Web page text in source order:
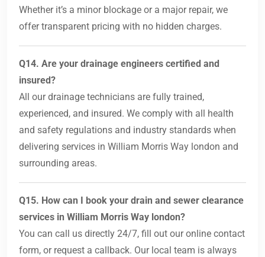
Whether it’s a minor blockage or a major repair, we
offer transparent pricing with no hidden charges.
Q14. Are your drainage engineers certified and
insured?
All our drainage technicians are fully trained,
experienced, and insured. We comply with all health
and safety regulations and industry standards when
delivering services in William Morris Way london and
surrounding areas.
Q15. How can I book your drain and sewer clearance
services in William Morris Way london?
You can call us directly 24/7, fill out our online contact
form, or request a callback. Our local team is always